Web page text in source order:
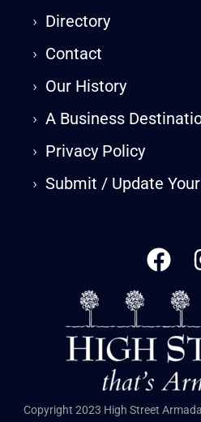
› Directory
› Contact
› Our History
›A Business
› Privacy Policy
›Submit / Update
Copyright 2023 High Street